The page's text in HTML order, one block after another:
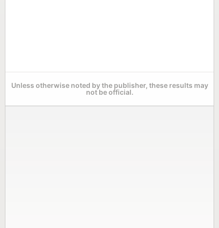
Unless otherwise noted by the publisher, these results may
not be official.